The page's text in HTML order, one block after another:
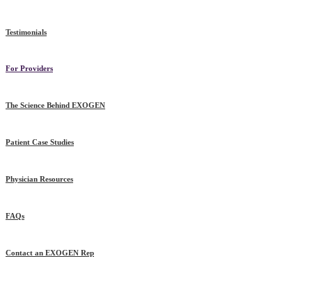
Testimonials
For Providers
The Science Behind EXOGEN
Patient Case Studies
Physician Resources
FAQs
Contact an EXOGEN Rep